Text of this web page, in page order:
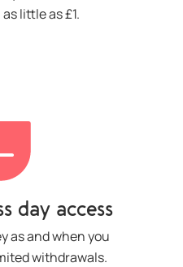
little as £1.
day access
as and when you
withdrawals.